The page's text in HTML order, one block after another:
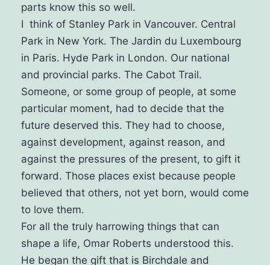
parts know this so well.
I think of Stanley Park in Vancouver. Central
Park in New York. The Jardin du Luxembourg
in Paris. Hyde Park in London. Our national
and provincial parks. The Cabot Trail.
Someone, or some group of people, at some
particular moment, had to decide that the
future deserved this. They had to choose,
against development, against reason, and
against the pressures of the present, to gift it
forward. Those places exist because people
believed that others, not yet born, would come
to love them.
For all the truly harrowing things that can
shape a life, Omar Roberts understood this.
He began the gift that is Birchdale and